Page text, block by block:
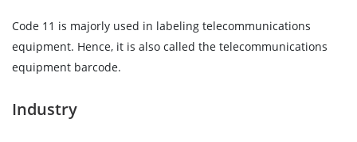
Code 11 is majorly used in labeling telecommunications
equipment. Hence, it is also called the telecommunications
equipment barcode.
Industry